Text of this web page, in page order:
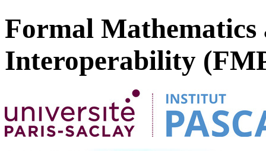
Formal Mathematics
Interoperability